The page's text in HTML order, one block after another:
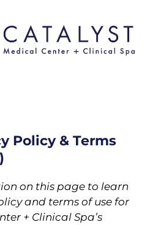
Policy & Terms
on this page to learn
and terms of use for
+ Clinical Spa’s